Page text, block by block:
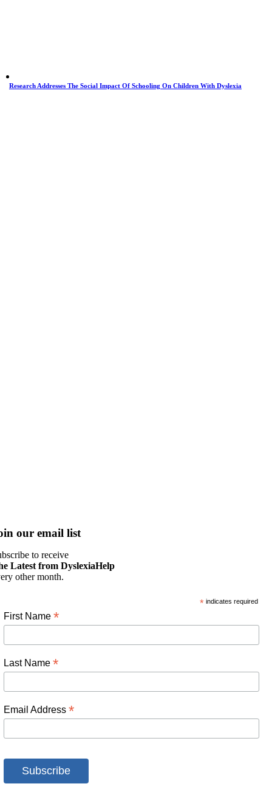
Research Addresses The Social Impact Of Schooling On Children With Dyslexia
our email list
to receive
Latest from DyslexiaHelp
other month.
*indicates required
First Name *
Last Name *
Email Address *